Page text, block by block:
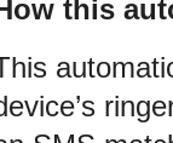
this